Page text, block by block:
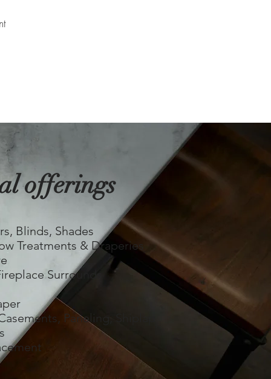
offerings
Blinds, Shades
Treatments & Draperies
Surrounds
Paneling, Shiplap